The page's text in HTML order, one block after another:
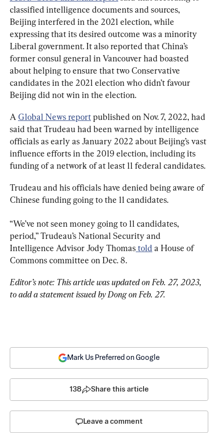
classified intelligence documents and sources,
Beijing interfered in the 2021 election, while
expressing that its desired outcome was a minority
Liberal government. It also reported that China’s
former consul general in Vancouver had boasted
about helping to ensure that two Conservative
candidates in the 2021 election who didn’t favour
Beijing did not win in the election.
A Global News report published on Nov. 7, 2022, had
said that Trudeau had been warned by intelligence
officials as early as January 2022 about Beijing’s vast
influence efforts in the 2019 election, including its
funding of a network of at least 11 federal candidates.
Trudeau and his officials have denied being aware of
Chinese funding going to the 11 candidates.
“We’ve not seen money going to 11 candidates,
period,” Trudeau’s National Security and
Intelligence Advisor Jody Thomas told a House of
Commons committee on Dec. 8.
Editor’s note: This article was updated on Feb. 27, 2023,
to add a statement issued by Dong on Feb. 27.
Mark Us Preferred on Google
138 Share this article
Leave a comment